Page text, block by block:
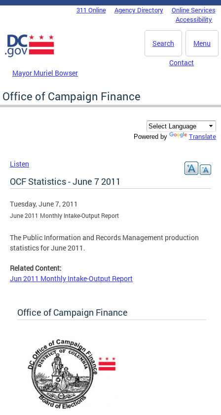
Skip to main content
DC Agency Top Menu311 Online Agency Directory
Online Services
Accessibility
Menu
Search
Mayor Muriel Bowser
Contact
Office of Campaign Finance
Powered by Translate
Listen
OCF Statistics - June 7 2011
Tuesday, June 7, 2011
June 2011 Monthly Intake-Output Report
The Public Information and Records Management production
statistics for June 2011.
Related Content:
Jun 2011 Monthly Intake-Output Report
Office of Campaign Finance